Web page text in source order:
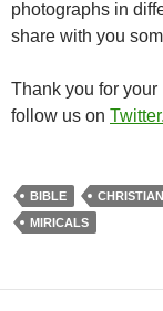
photographs in
share with you
Thank you for
follow us on Twitter.
BIBLE CHRISTIAN
MIRICALS